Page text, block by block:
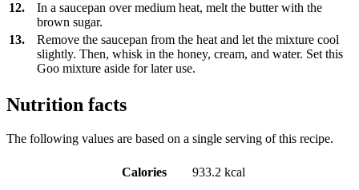
12.
In a saucepan over medium heat, melt the butter with the
brown sugar.
13.
Remove the saucepan from the heat and let the mixture cool
slightly. Then, whisk in the honey, cream, and water. Set this
Goo mixture aside for later use.
Nutrition facts
The following values are based on a single serving of this recipe.
Calories
933.2 kcal